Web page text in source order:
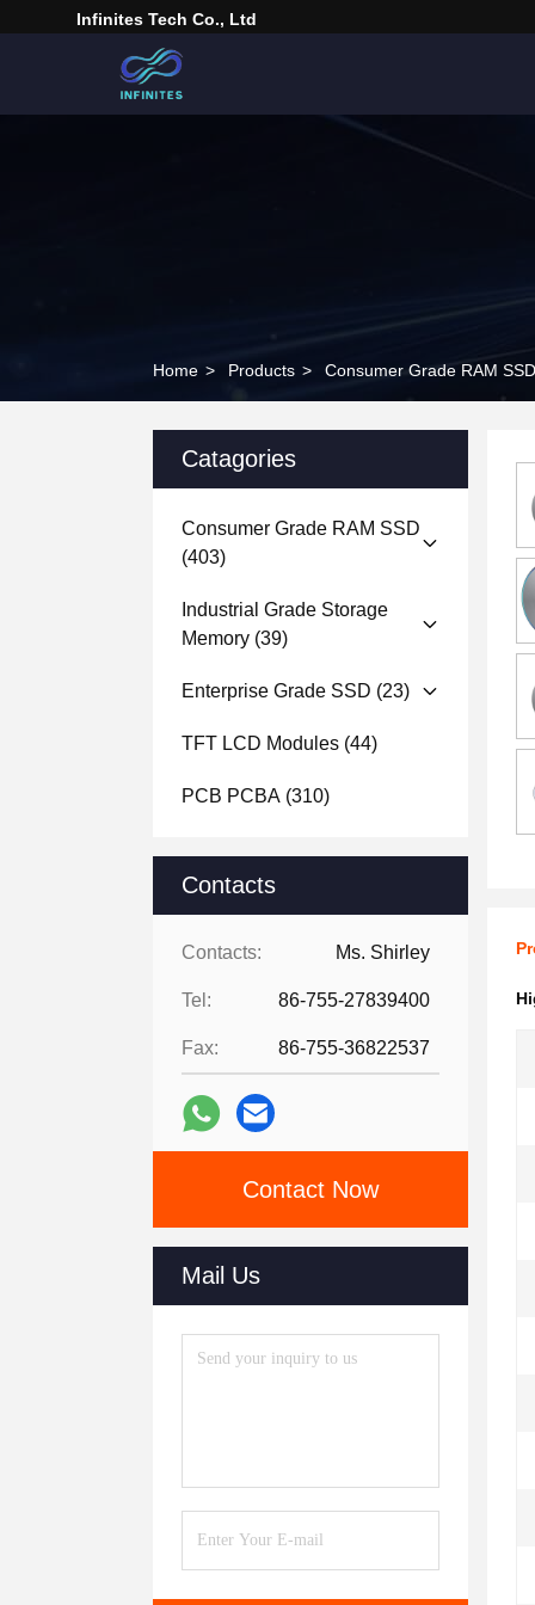
Infinites Tech Co., Ltd
Home > Products > Consumer Grade RAM SSD
Catagories
Consumer Grade RAM SSD
(403)
Industrial Grade Storage
Memory (39)
Enterprise Grade SSD (23)
TFT LCD Modules (44)
PCB PCBA (310)
Contacts
Contacts: Ms. Shirley
Tel: 86-755-27839400
Fax: 86-755-36822537
Contact Now
Mail Us